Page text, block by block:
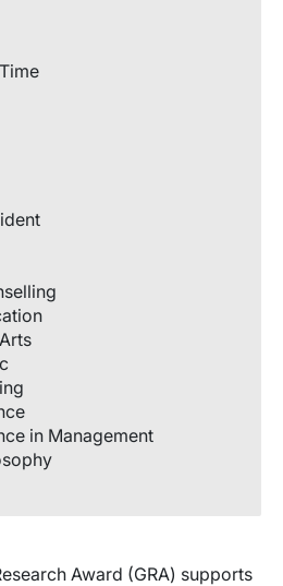
Award (GRA) supports
in Management